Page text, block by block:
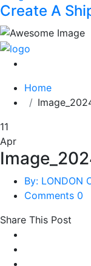
Create A
Home
11
Apr
By: LONDON
Comments 0
Share This Post